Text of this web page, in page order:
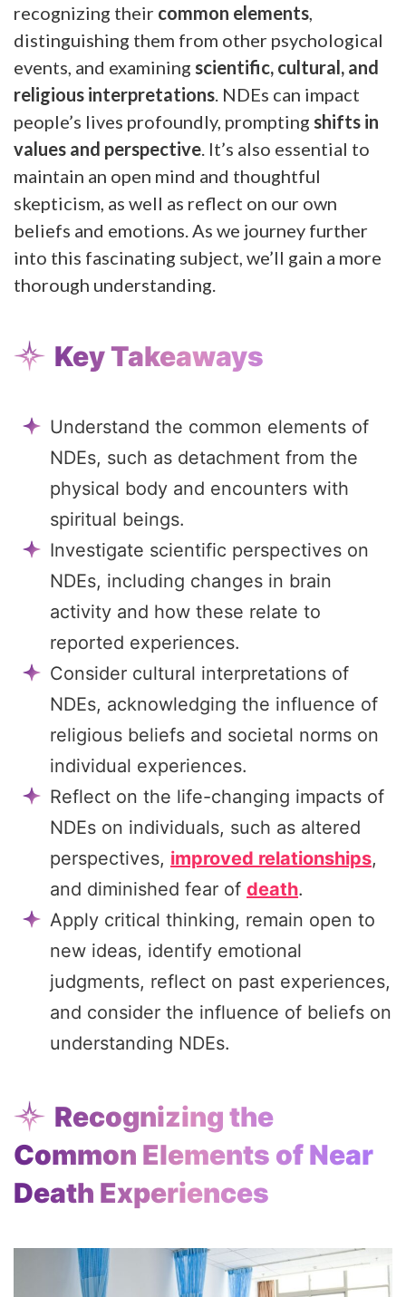
recognizing their common elements
distinguishing them from other psychological
events, and examining scientific, cultural, and
religious interpretations . NDEs can impact
people’s lives profoundly, prompting shifts in
values and perspective . It’s also essential to
maintain an open mind and thoughtful
skepticism, as well as reflect on our own
beliefs and emotions. As we journey further
into this fascinating subject, we’ll gain a more
thorough understanding.
Key Takeaways
Understand the common elements of
NDEs, such as detachment from the
physical body and encounters with
spiritual beings.
Investigate scientific perspectives on
NDEs, including changes in brain
activity and how these relate to
reported experiences.
Consider cultural interpretations of
NDEs, acknowledging the influence of
religious beliefs and societal norms on
individual experiences.
Reflect on the life-changing impacts of
NDEs on individuals, such as altered
perspectives, improved relationships,
and diminished fear of death.
Apply critical thinking, remain open to
new ideas, identify emotional
judgments, reflect on past experiences,
and consider the influence of beliefs on
understanding NDEs.
Recognizing the
Common Elements of Near
Death Experiences